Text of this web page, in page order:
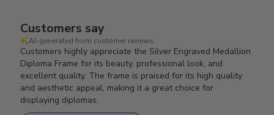
Customers say
AI-generated from customer reviews.
Customers highly appreciate the Silver Engraved Medallion
Diploma Frame for its beauty, professional look, and
excellent quality. The frame is praised for its high quality
and aesthetic appeal, making it a great choice for
displaying diplomas.